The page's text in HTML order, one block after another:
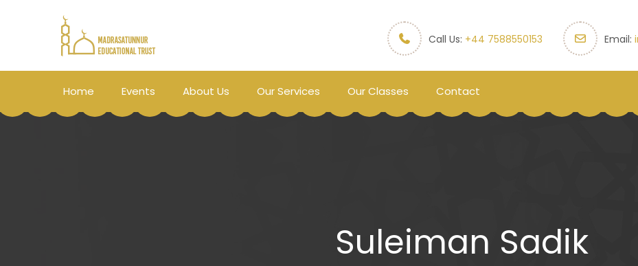
Call Us: +44 7588550153 Email:
Home Events About Us Our Services Our Classes Contact
Suleiman Sadik